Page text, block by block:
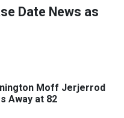
Date News as
Moff Jerjerrod
Away at 82